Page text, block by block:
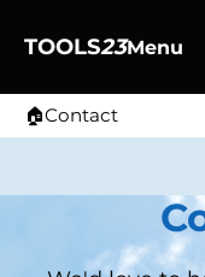
TOOLS23Menu
🏠
Home
Contact